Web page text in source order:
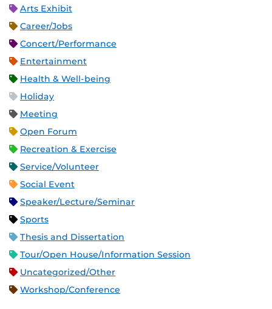
Arts Exhibit
Career/Jobs
Concert/Performance
Entertainment
Health & Well-being
Holiday
Meeting
Open Forum
Recreation & Exercise
Service/Volunteer
Social Event
Speaker/Lecture/Seminar
Sports
Thesis and Dissertation
Tour/Open House/Information Session
Uncategorized/Other
Workshop/Conference